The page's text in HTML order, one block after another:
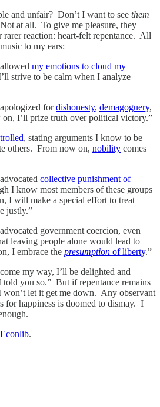
and unfair? Don’t I want to see them
at all. To give me pleasure, they
reaction: heart-felt repentance. All
to my ears:
my emotions to cloud my
strive to be calm when I analyze
fordishonesty, demagoguery,
I’ll prize truth over political victory.”
trolled, stating arguments I know to be
others. From now on, nobility comes
collective punishment of
I know most members of these groups
I will make a special effort to treat
justly.”
government coercion, even
leaving people alone would lead to
I embrace the presumption of liberty.”
my way, I’ll be delighted and
told you so.” But if repentance remains
won’t let it get me down. Any observant
for happiness is doomed to dismay. I
Econlib.